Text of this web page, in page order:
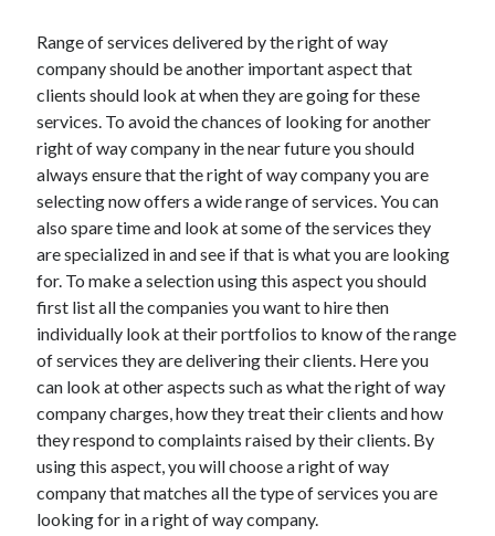
June 2021
April 2021
March 2021
February 2021
January 2021
December 2020
November 2020
October 2020
Categories
Advertising & Marketing
Arts & Entertainment
Auto & Motor
Business Products & Services
Clothing & Fashion
Employment
Financial
Range of services delivered by the right of way
company should be another important aspect that
clients should look at when they are going for these
services. To avoid the chances of looking for another
right of way company in the near future you should
always ensure that the right of way company you are
selecting now offers a wide range of services. You can
also spare time and look at some of the services they
are specialized in and see if that is what you are looking
for. To make a selection using this aspect you should
first list all the companies you want to hire then
individually look at their portfolios to know of the range
of services they are delivering their clients. Here you
can look at other aspects such as what the right of way
company charges, how they treat their clients and how
they respond to complaints raised by their clients. By
using this aspect, you will choose a right of way
company that matches all the type of services you are
looking for in a right of way company.